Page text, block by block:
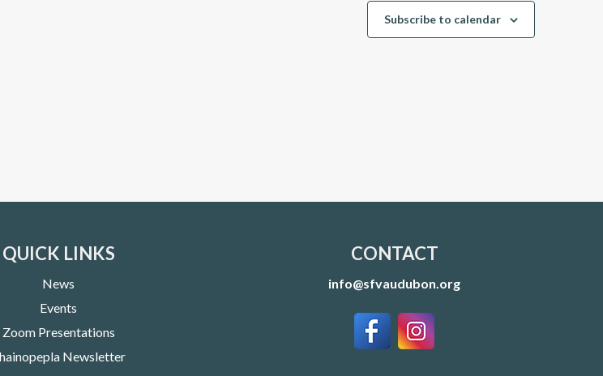
Subscribe to calendar
QUICK LINKS
News
Events
Zoom Presentations
Newsletter
CONTACT
info@sfvaudubon.org